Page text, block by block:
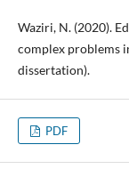
Waziri, N. (2020).
complex problems
dissertation).
PDF